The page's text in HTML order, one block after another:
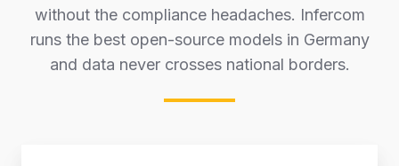
without the compliance headaches. Infercom
runs the best open-source models in Germany
and data never crosses national borders.